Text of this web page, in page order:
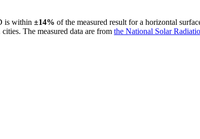
is within ±14% of the measured result for a horizontal
The measured data are from the National Solar